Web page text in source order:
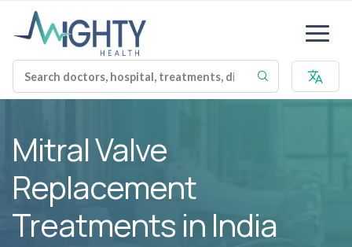
Mitral Valve
Replacement
Treatments in India